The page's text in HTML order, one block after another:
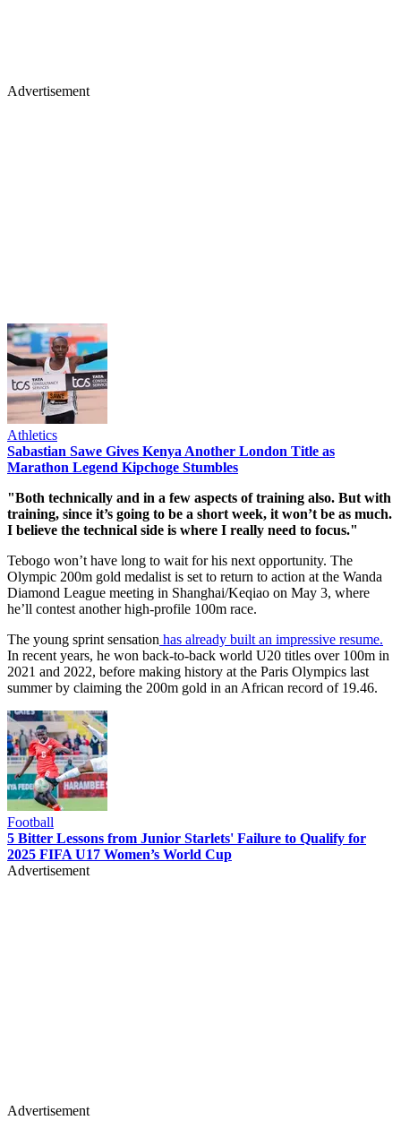
Advertisement
Athletics
Sabastian Sawe Gives Kenya Another London Title as
Marathon Legend Kipchoge Stumbles
"Both technically and in a few aspects of training also. But with
training, since it’s going to be a short week, it won’t be as much.
I believe the technical side is where I really need to focus."
Tebogo won’t have long to wait for his next opportunity. The
Olympic 200m gold medalist is set to return to action at the Wanda
Diamond League meeting in Shanghai/Keqiao on May 3, where
he’ll contest another high-profile 100m race.
The young sprint sensation has already built an impressive resume.
In recent years, he won back-to-back world U20 titles over 100m in
2021 and 2022, before making history at the Paris Olympics last
summer by claiming the 200m gold in an African record of 19.46.
Football
5 Bitter Lessons from Junior Starlets' Failure to Qualify for
2025 FIFA U17 Women’s World Cup
Advertisement
Advertisement